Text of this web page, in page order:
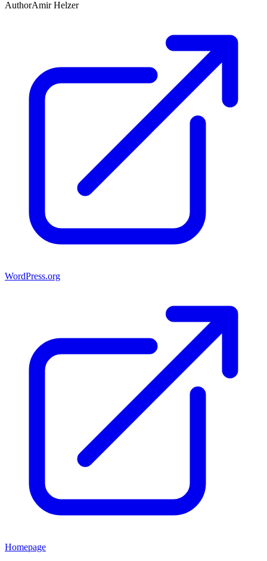
AuthorAmir Helzer
WordPress.org
Homepage